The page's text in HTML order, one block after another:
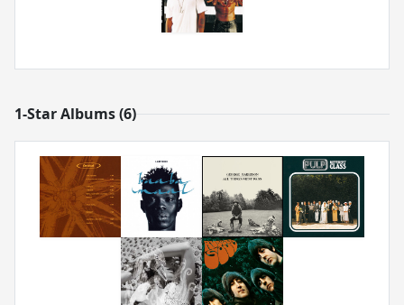
1-Star Albums (6)